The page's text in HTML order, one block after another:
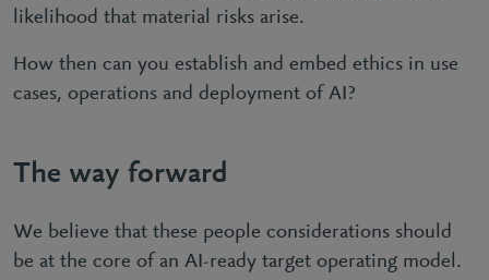
likelihood that material risks arise.
How then can you establish and embed ethics in use
cases, operations and deployment of AI?
The way forward
We believe that these people considerations should
be at the core of an AI-ready target operating model.